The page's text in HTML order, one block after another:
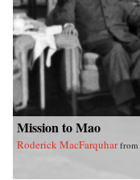
Mission to Mao
Roderick MacFarquhar from